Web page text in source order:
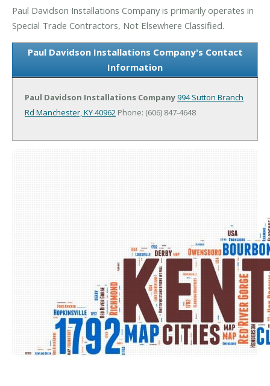
Paul Davidson Installations Company is primarily operates in
Special Trade Contractors, Not Elsewhere Classified.
Paul Davidson Installations Company's Contact
Information
Paul Davidson Installations Company994 Sutton Branch
Rd Manchester, KY 40962 Phone: (606) 847-4648